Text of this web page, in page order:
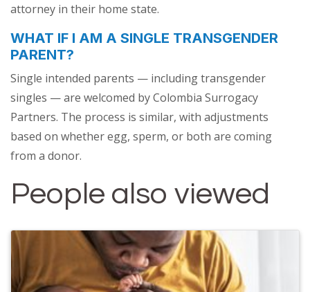
attorney in their home state.
WHAT IF I AM A SINGLE TRANSGENDER
PARENT?
Single intended parents — including transgender
singles — are welcomed by Colombia Surrogacy
Partners. The process is similar, with adjustments
based on whether egg, sperm, or both are coming
from a donor.
People also viewed